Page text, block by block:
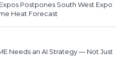
Postpones South West Expo
Heat Forecast
Needs an AI Strategy — Not Just